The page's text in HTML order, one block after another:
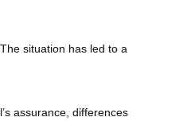
situation has led to a
assurance, differences